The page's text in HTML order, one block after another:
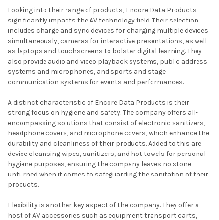
Looking into their range of products, Encore Data Products
significantly impacts the AV technology field. Their selection
includes charge and sync devices for charging multiple devices
simultaneously, cameras for interactive presentations, as well
as laptops and touchscreens to bolster digital learning. They
also provide audio and video playback systems, public address
systems and microphones, and sports and stage
communication systems for events and performances.
A distinct characteristic of Encore Data Products is their
strong focus on hygiene and safety. The company offers all-
encompassing solutions that consist of electronic sanitizers,
headphone covers, and microphone covers, which enhance the
durability and cleanliness of their products. Added to this are
device cleansing wipes, sanitizers, and hot towels for personal
hygiene purposes, ensuring the company leaves no stone
unturned when it comes to safeguarding the sanitation of their
products.
Flexibility is another key aspect of the company. They offer a
host of AV accessories such as equipment transport carts,